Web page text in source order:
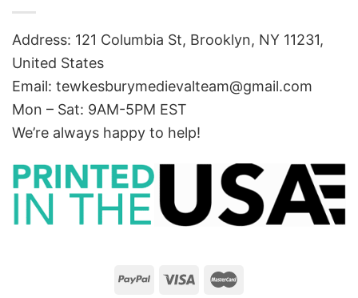
Address: 121 Columbia St, Brooklyn, NY 11231,
United States
Email: tewkesburymedievalteam@gmail.com
Mon – Sat: 9AM-5PM EST
We’re always happy to help!